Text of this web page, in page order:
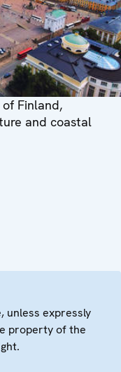
Finland,
and coastal
unless expressly
property of the